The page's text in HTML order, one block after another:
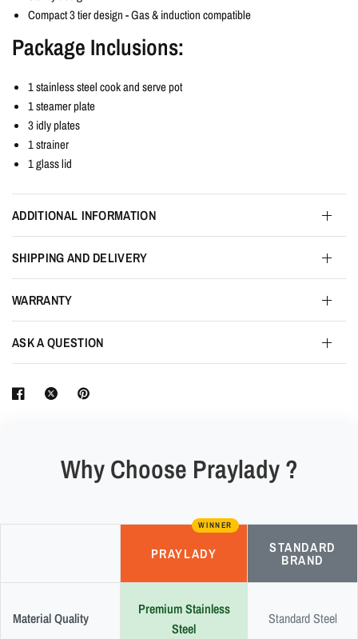
Compact 3 tier design - Gas & induction compatible
Package Inclusions:
1 stainless steel cook and serve pot
1 steamer plate
3 idly plates
1 strainer
1 glass lid
ADDITIONAL INFORMATION
SHIPPING AND DELIVERY
WARRANTY
ASK A QUESTION
Why Choose Praylady ?
PRAYLADY
WINNER
STANDARD
BRAND
Material Quality
Premium Stainless
Steel
Standard Steel